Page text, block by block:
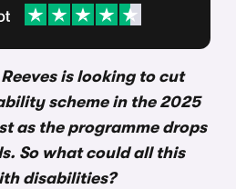
is looking to cut
scheme in the 2025
as the programme drops
So what could all this
disabilities?